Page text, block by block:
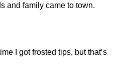
and family came to town.
I got frosted tips, but that’s